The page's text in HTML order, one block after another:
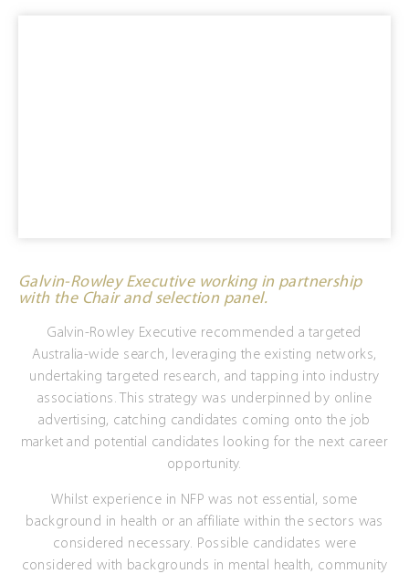
Galvin-Rowley Executive working in partnership
with the Chair and selection panel.
Galvin-Rowley Executive recommended a targeted
Australia-wide search, leveraging the existing networks,
undertaking targeted research, and tapping into industry
associations. This strategy was underpinned by online
advertising, catching candidates coming onto the job
market and potential candidates looking for the next career
opportunity.
Whilst experience in NFP was not essential, some
background in health or an affiliate within the sectors was
considered necessary. Possible candidates were
considered with backgrounds in mental health, community